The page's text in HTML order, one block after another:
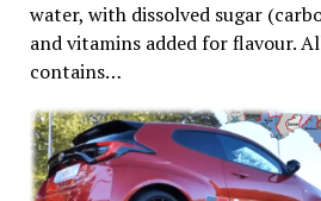
water, with dissolved sugar
and vitamins added for flavour.
contains…